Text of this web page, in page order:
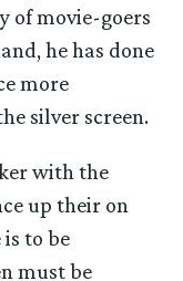
of movie-goers
he has done
more
silver screen.
with the
up their on
to be
must be